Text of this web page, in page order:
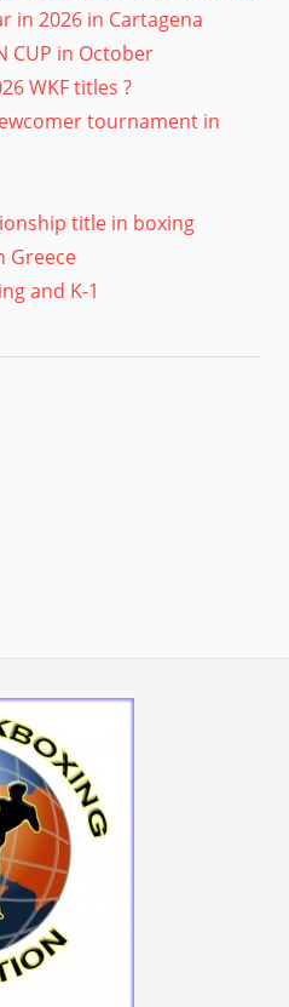
in 2026 in Cartagena
CUP in October
WKF titles ?
tournament in
title in boxing
Greece
and K-1